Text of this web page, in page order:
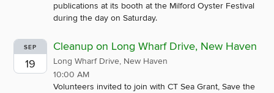
publications at its booth at the Milford Oyster Festival
during the day on Saturday.
SEP
19
Cleanup on Long Wharf Drive, New Haven
Long Wharf Drive, New Haven
10:00 AM
Volunteers invited to join with CT Sea Grant, Save the